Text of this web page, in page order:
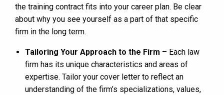
the training contract fits into your career plan. Be clear
about why you see yourself as a part of that specific
firm in the long term.
Tailoring Your Approach to the Firm – Each law
firm has its unique characteristics and areas of
expertise. Tailor your cover letter to reflect an
understanding of the firm’s specializations, values,